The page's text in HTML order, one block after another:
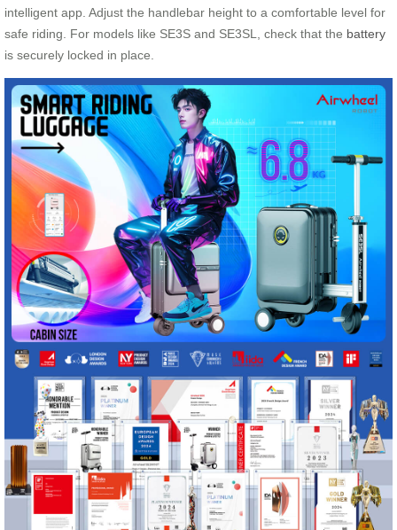
intelligent app. Adjust the handlebar height to a comfortable level for
safe riding. For models like SE3S and SE3SL, check that the battery
is securely locked in place.